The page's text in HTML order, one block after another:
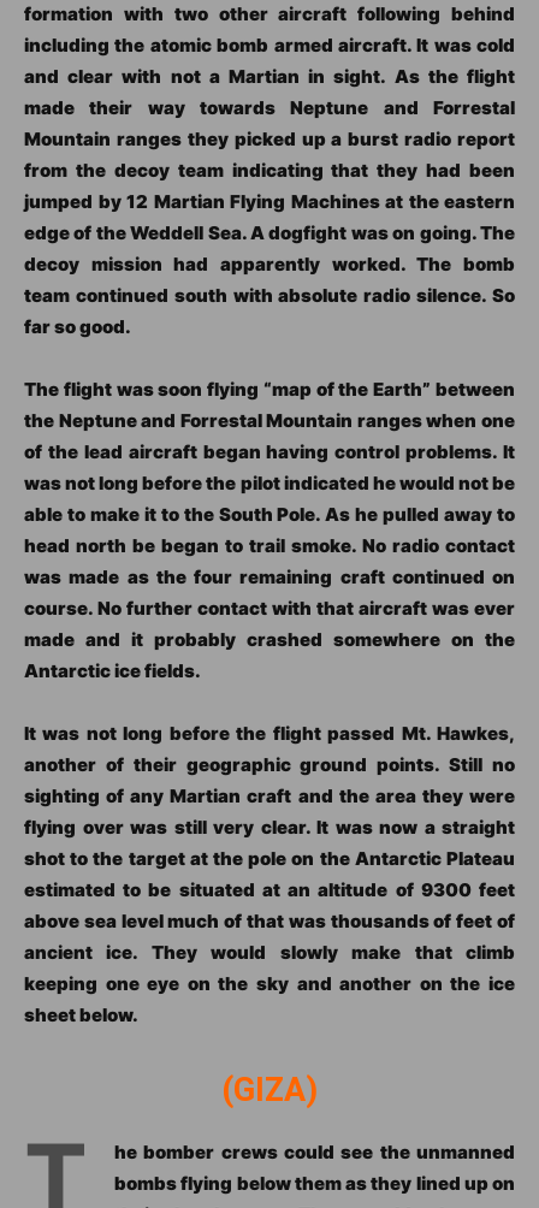
formation with two other aircraft following behind
including the atomic bomb armed aircraft. It was cold
and clear with not a Martian in sight. As the flight
made their way towards Neptune and Forrestal
Mountain ranges they picked up a burst radio report
from the decoy team indicating that they had been
jumped by 12 Martian Flying Machines at the eastern
edge of the Weddell Sea. A dogfight was on going. The
decoy mission had apparently worked. The bomb
team continued south with absolute radio silence. So
far so good.
The flight was soon flying “map of the Earth” between
the Neptune and Forrestal Mountain ranges when one
of the lead aircraft began having control problems. It
was not long before the pilot indicated he would not be
able to make it to the South Pole. As he pulled away to
head north be began to trail smoke. No radio contact
was made as the four remaining craft continued on
course. No further contact with that aircraft was ever
made and it probably crashed somewhere on the
Antarctic ice fields.
It was not long before the flight passed Mt. Hawkes,
another of their geographic ground points. Still no
sighting of any Martian craft and the area they were
flying over was still very clear. It was now a straight
shot to the target at the pole on the Antarctic Plateau
estimated to be situated at an altitude of 9300 feet
above sea level much of that was thousands of feet of
ancient ice. They would slowly make that climb
keeping one eye on the sky and another on the ice
sheet below.
(GIZA)
T
he bomber crews could see the unmanned
bombs flying below them as they lined up on